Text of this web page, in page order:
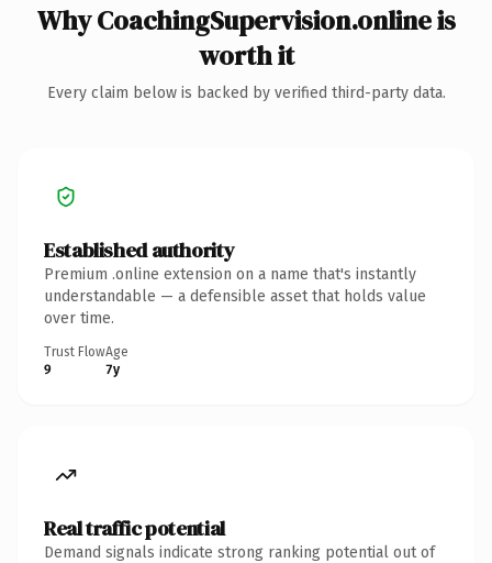
Why CoachingSupervision.online is
worth it
Every claim below is backed by verified third-party data.
Established authority
Premium .online extension on a name that's instantly
understandable — a defensible asset that holds value
over time.
Trust Flow
9
Age
7y
Real traffic potential
Demand signals indicate strong ranking potential out of